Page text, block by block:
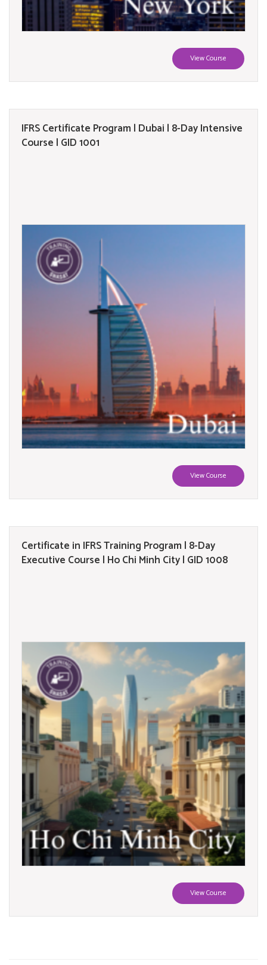
View Course
IFRS Certificate Program | Dubai | 8-Day Intensive
Course | GID 1001
View Course
Certificate in IFRS Training Program | 8-Day
Executive Course | Ho Chi Minh City | GID 1008
View Course